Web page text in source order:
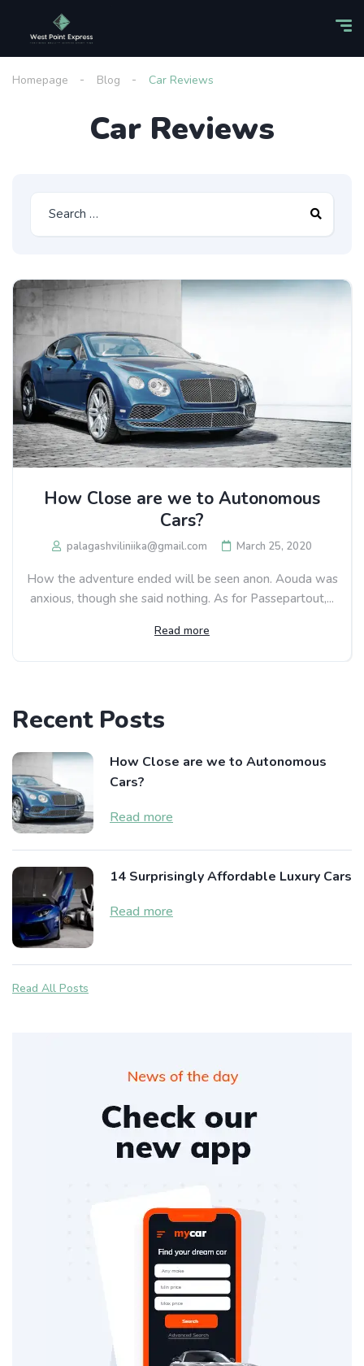
Homepage Blog Car Reviews
Car Reviews
How Close are we to Autonomous
Cars?
palagashviliniika@gmail.com March 25, 2020
How the adventure ended will be seen anon. Aouda was
anxious, though she said nothing. As for Passepartout,...
Read more
Recent Posts
How Close are we to Autonomous
Cars?
Read more
14 Surprisingly Affordable Luxury Cars
Read more
Read All Posts